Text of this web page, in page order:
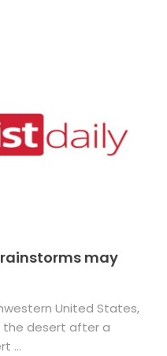
may
United States,
the desert after a
...